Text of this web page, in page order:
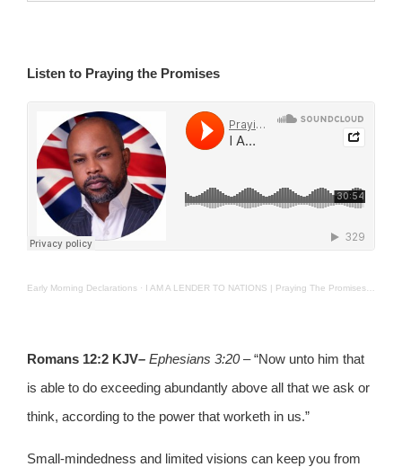
Listen to Praying the Promises
Early Morning Declarations · I AM A LENDER TO NATIONS | Praying The Promises | 17th Jan 2025.
Romans 12:2 KJV– Ephesians 3:20– “Now unto him that
is able to do exceeding abundantly above all that we ask or
think, according to the power that worketh in us.”
Small-mindedness and limited visions can keep you from